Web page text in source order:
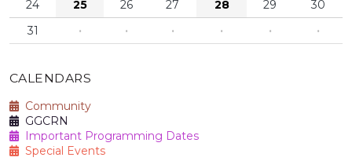
24
25 26 27 28 29
30
31
· · · · · ·
CALENDARS
Community
GGCRN
Important Programming Dates
Special Events